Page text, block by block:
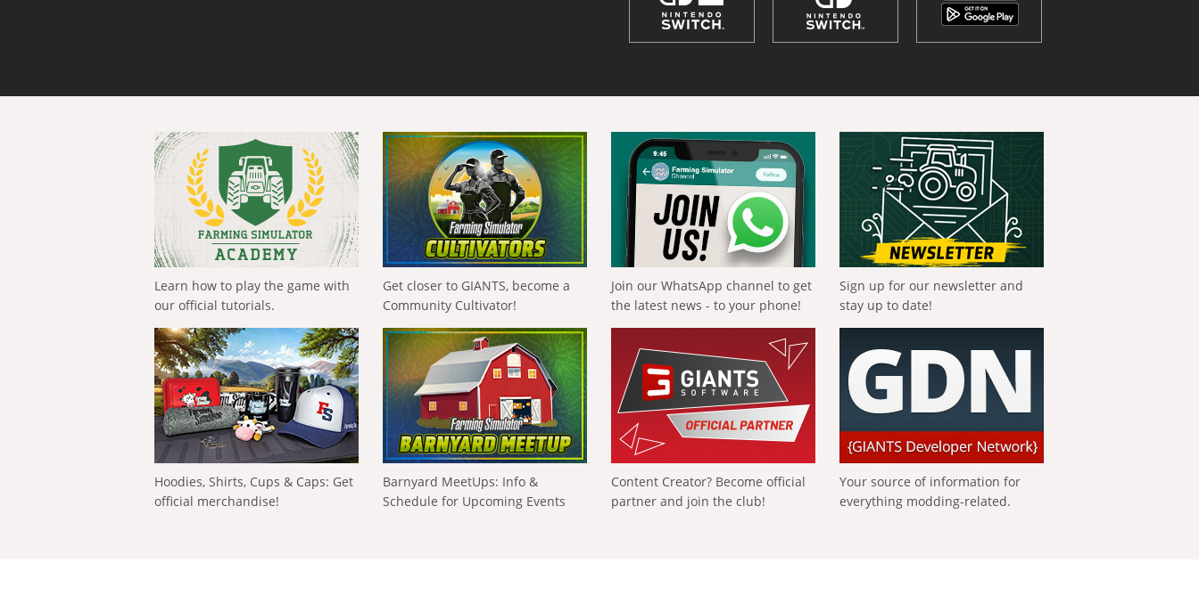
Learn how to play the game with
our official tutorials.
Get closer to GIANTS, become a
Community Cultivator!
Join our WhatsApp channel to get
the latest news - to your phone!
Sign up for our newsletter and
stay up to date!
Hoodies, Shirts, Cups & Caps: Get
official merchandise!
Barnyard MeetUps: Info &
Schedule for Upcoming Events
Content Creator? Become official
partner and join the club!
Your source of information for
everything modding-related.